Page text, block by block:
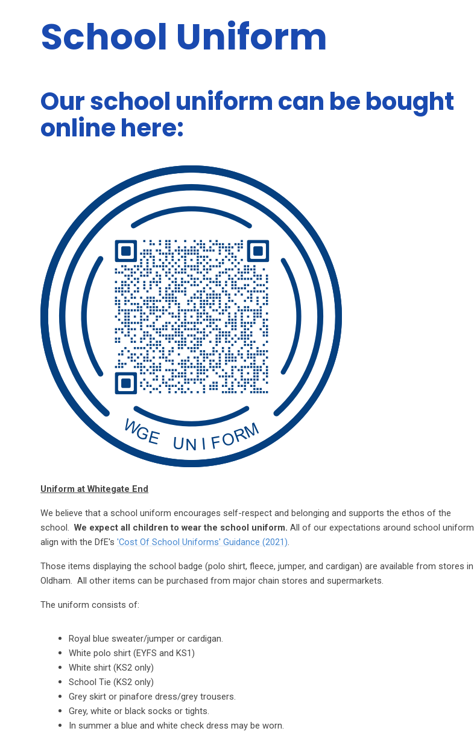
School Uniform
Our school uniform can be bought
online here:
Uniform at Whitegate End
We believe that a school uniform encourages self-respect and belonging and supports the ethos of the
school.We expect all children to wear the school uniform. All of our expectations around school uniform
align with the DfE's'Cost Of School Uniforms' Guidance (2021).
Those items displaying the school badge (polo shirt, fleece, jumper, and cardigan) are available from stores in
Oldham. All other items can be purchased from major chain stores and supermarkets.
The uniform consists of:
Royal blue sweater/jumper or cardigan.
White polo shirt (EYFS and KS1)
White shirt (KS2 only)
School Tie (KS2 only)
Grey skirt or pinafore dress/grey trousers.
Grey, white or black socks or tights.
In summer a blue and white check dress may be worn.